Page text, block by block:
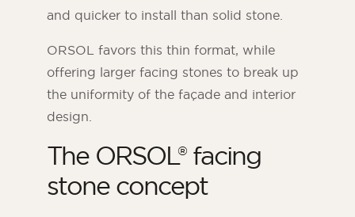
and quicker to install than solid stone.
ORSOL favors this thin format, while
offering larger facing stones to break up
the uniformity of the façade and interior
design.
The ORSOL® facing
stone concept